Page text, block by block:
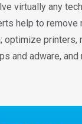
virtually any
help to remove
optimize printers,
and adware, and